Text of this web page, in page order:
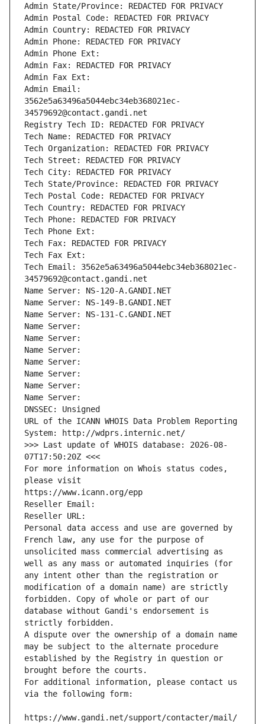
Admin State/Province: REDACTED FOR PRIVACY
Admin Postal Code: REDACTED FOR PRIVACY
Admin Country: REDACTED FOR PRIVACY
Admin Phone: REDACTED FOR PRIVACY
Admin Phone Ext:
Admin Fax: REDACTED FOR PRIVACY
Admin Fax Ext:
Admin Email:
3562e5a63496a5044ebc34eb368021ec-
34579692@contact.gandi.net
Registry Tech ID: REDACTED FOR PRIVACY
Tech Name: REDACTED FOR PRIVACY
Tech Organization: REDACTED FOR PRIVACY
Tech Street: REDACTED FOR PRIVACY
Tech City: REDACTED FOR PRIVACY
Tech State/Province: REDACTED FOR PRIVACY
Tech Postal Code: REDACTED FOR PRIVACY
Tech Country: REDACTED FOR PRIVACY
Tech Phone: REDACTED FOR PRIVACY
Tech Phone Ext:
Tech Fax: REDACTED FOR PRIVACY
Tech Fax Ext:
Tech Email: 3562e5a63496a5044ebc34eb368021ec-
34579692@contact.gandi.net
Name Server: NS-120-A.GANDI.NET
Name Server: NS-149-B.GANDI.NET
Name Server: NS-131-C.GANDI.NET
Name Server:
Name Server:
Name Server:
Name Server:
Name Server:
Name Server:
Name Server:
DNSSEC: Unsigned
URL of the ICANN WHOIS Data Problem Reporting
System: http://wdprs.internic.net/
>>> Last update of WHOIS database: 2026-08-
07T17:50:20Z <<<
For more information on Whois status codes,
please visit
https://www.icann.org/epp
Reseller Email:
Reseller URL:
Personal data access and use are governed by
French law, any use for the purpose of
unsolicited mass commercial advertising as
well as any mass or automated inquiries (for
any intent other than the registration or
modification of a domain name) are strictly
forbidden. Copy of whole or part of our
database without Gandi's endorsement is
strictly forbidden.
A dispute over the ownership of a domain name
may be subject to the alternate procedure
established by the Registry in question or
brought before the courts.
For additional information, please contact us
via the following form:
https://www.gandi.net/support/contacter/mail/